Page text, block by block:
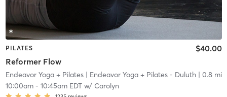
PILATES
Reformer Flow
$40.00
Endeavor Yoga + Pilates| Endeavor Yoga + Pilates - Duluth| 0.8 mi
10:00am- 10:45am EDTw/ Carolyn